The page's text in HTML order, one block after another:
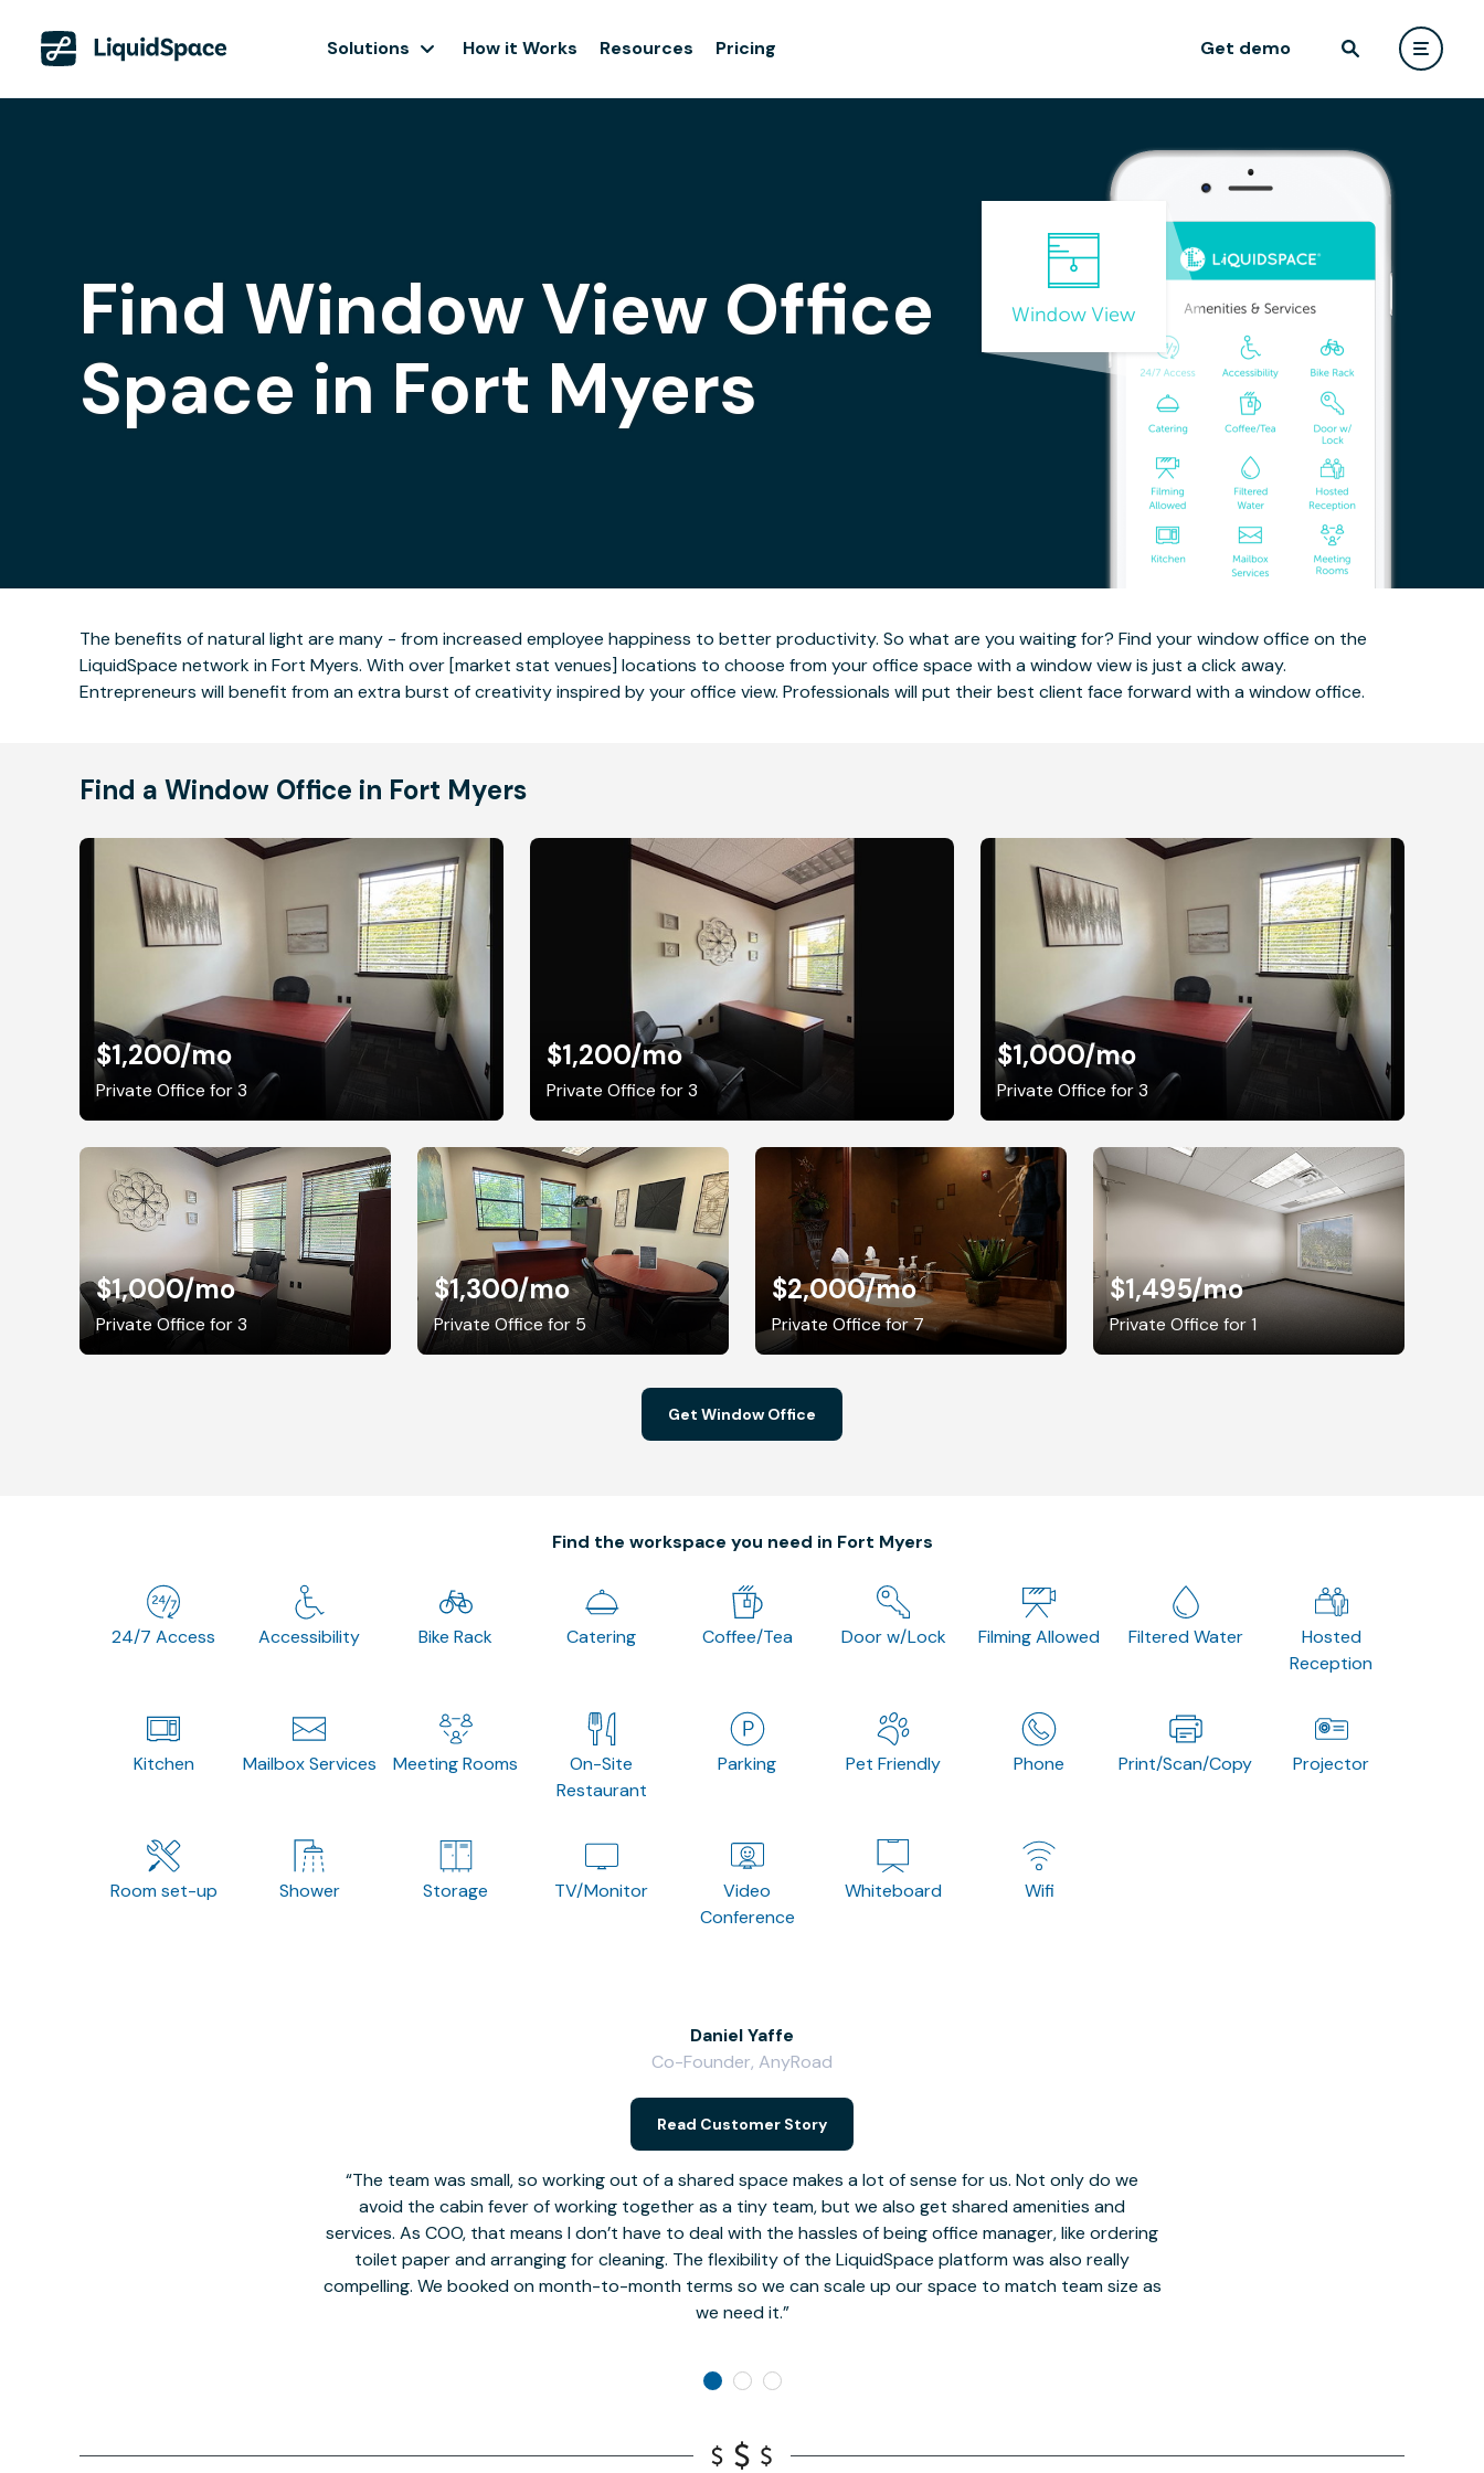
Solutions How it Works Resources Pricing Get demo
Find Window View Office
Space in Fort Myers
The benefits of natural light are many - from increased employee happiness to better productivity. So what are you waiting for? Find your window office on the
LiquidSpace network in Fort Myers. With over [market stat venues] locations to choose from your office space with a window view is just a click away.
Entrepreneurs will benefit from an extra burst of creativity inspired by your office view. Professionals will put their best client face forward with a window office.
Find a Window Office in Fort Myers
$1,200/mo
Private Office for 3
$1,200/mo
Private Office for 3
$1,000/mo
Private Office for 3
$1,000/mo
Private Office for 3
$1,300/mo
Private Office for 5
$2,000/mo
Private Office for 7
$1,495/mo
Private Office for 1
Get Window Office
Find the workspace you need in Fort Myers
24/7 Access Accessibility Bike Rack Catering Coffee/Tea Door w/Lock Filming Allowed Filtered Water
Hosted
Reception
Kitchen Mailbox Services Meeting Rooms
On-Site
Restaurant
Parking Pet Friendly Phone Print/Scan/Copy Projector
Room set-up Shower Storage TV/Monitor
Video
Conference
Whiteboard Wifi
The team was small, so working out of a shared space makes a lot of sense for us. Not only do we
avoid the cabin fever of working together as a tiny team, but we also get shared amenities and
services. As COO, that means I don’t have to deal with the hassles of being office manager, like ordering
toilet paper and arranging for cleaning. The flexibility of the LiquidSpace platform was also really
compelling. We booked on month-to-month terms so we can scale up our space to match team size as
we need it.
Daniel Yaffe
Co-Founder, AnyRoad
Read Customer Story